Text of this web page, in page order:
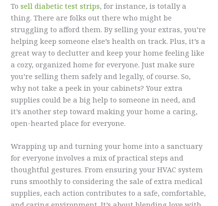
Tosell diabetic test strips, for instance, is totally a
thing. There are folks out there who might be
struggling to afford them. By selling your extras, you’re
helping keep someone else’s health on track. Plus, it’s a
great way to declutter and keep your home feeling like
a cozy, organized home for everyone. Just make sure
you’re selling them safely and legally, of course. So,
why not take a peek in your cabinets? Your extra
supplies could be a big help to someone in need, and
it’s another step toward making your home a caring,
open-hearted place for everyone.
Wrapping up and turning your home into a sanctuary
for everyone involves a mix of practical steps and
thoughtful gestures. From ensuring your HVAC system
runs smoothly to considering the sale of extra medical
supplies, each action contributes to a safe, comfortable,